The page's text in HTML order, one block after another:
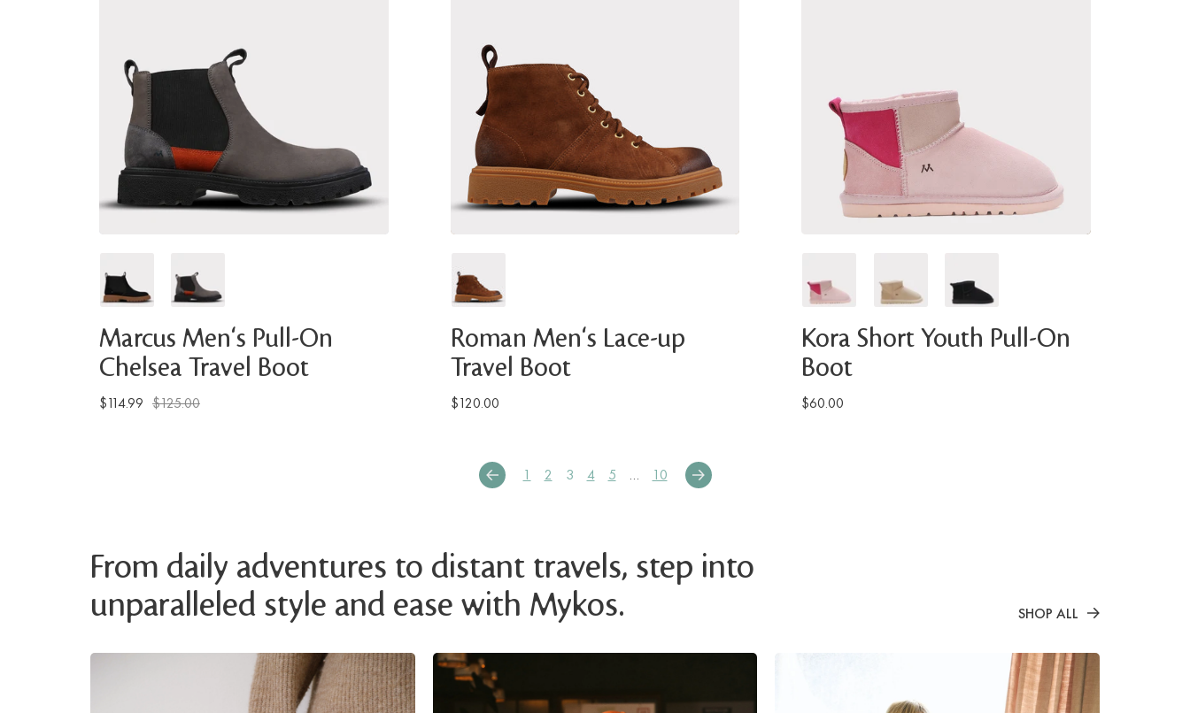
Marcus Men's Pull-On
Chelsea Travel Boot
$114.99 $125.00
Roman Men's Lace-up
Travel Boot
$120.00
Kora Short Youth Pull-On
Boot
$60.00
1 2 3 4 5 … 10
From daily adventures to distant travels, step into
unparalleled style and ease with Mykos.
SHOP ALL